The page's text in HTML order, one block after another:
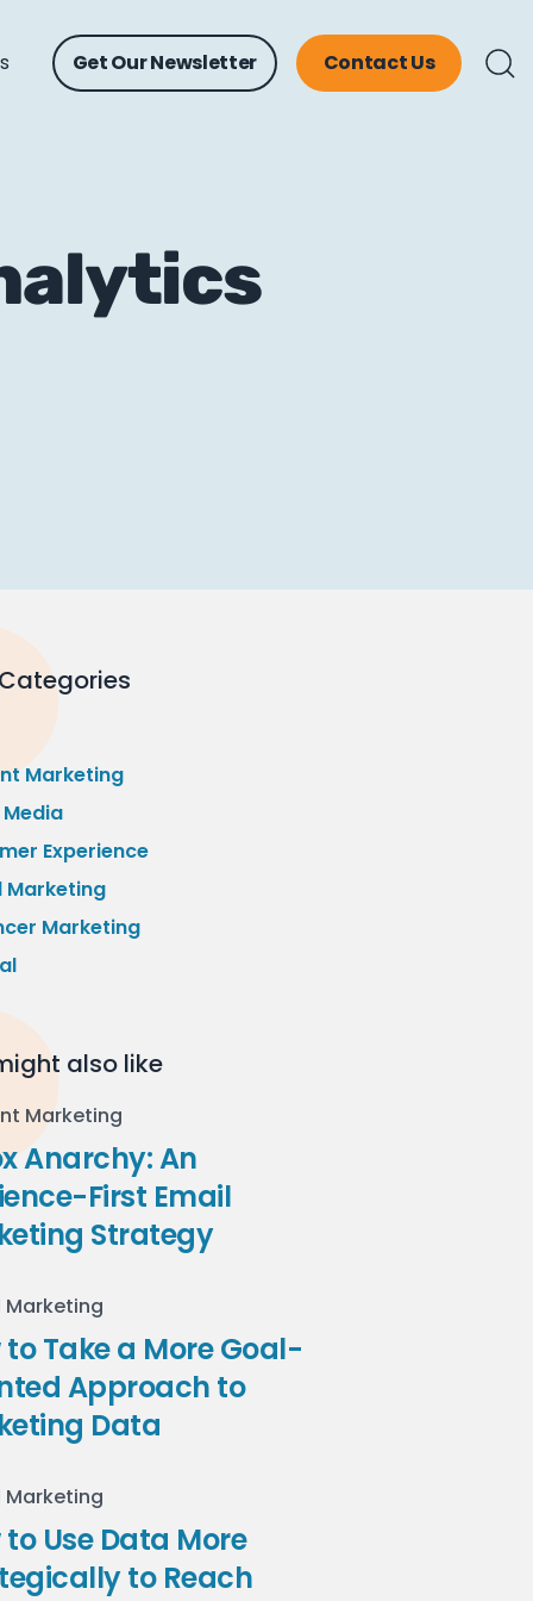
Get Our Newsletter Contact Us
Marketing
Experience
Marketing
Marketing
also like
Marketing
Anarchy: An
First Email
Strategy
Marketing
to Take a More Goal-
Approach to
Data
Marketing
to Use Data More
to Reach